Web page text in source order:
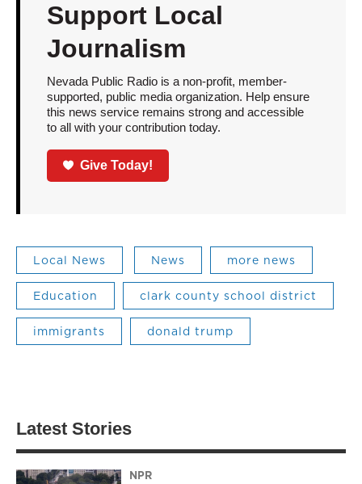
Support Local
Journalism
Nevada Public Radio is a non-profit, member-
supported, public media organization. Help ensure
this news service remains strong and accessible
to all with your contribution today.
Give Today!
Local News News more news
Education clark county school district
immigrants donald trump
Latest Stories
NPR